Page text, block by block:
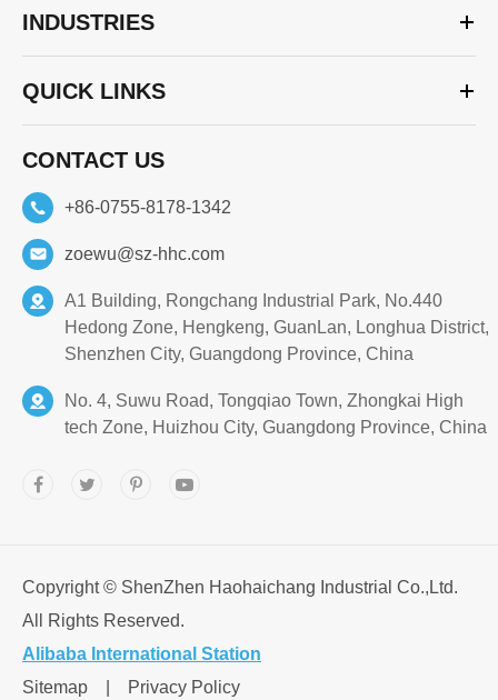
INDUSTRIES
QUICK LINKS
CONTACT US
+86-0755-8178-1342
zoewu@sz-hhc.com
A1 Building, Rongchang Industrial Park, No.440
Hedong Zone, Hengkeng, GuanLan, Longhua District,
Shenzhen City, Guangdong Province, China
No. 4, Suwu Road, Tongqiao Town, Zhongkai High
tech Zone, Huizhou City, Guangdong Province, China
Copyright © ShenZhen Haohaichang Industrial Co.,Ltd.
All Rights Reserved.
Alibaba International Station
Sitemap
Privacy Policy